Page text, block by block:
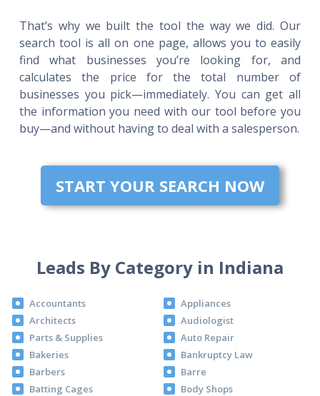
That’s why we built the tool the way we did. Our
search tool is all on one page, allows you to easily
find what businesses you’re looking for, and
calculates the price for the total number of
businesses you pick—immediately. You can get all
the information you need with our tool before you
buy—and without having to deal with a salesperson.
START YOUR SEARCH NOW
Leads By Category in Indiana
Accountants
Appliances
Architects
Audiologist
Parts & Supplies
Auto Repair
Bakeries
Bankruptcy Law
Barbers
Barre
Batting Cages
Body Shops